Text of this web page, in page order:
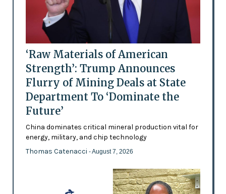
‘Raw Materials of American
Strength’: Trump Announces
Flurry of Mining Deals at State
Department To ‘Dominate the
Future’
China dominates critical mineral production vital for
energy, military, and chip technology
Thomas Catenacci - August 7, 2026